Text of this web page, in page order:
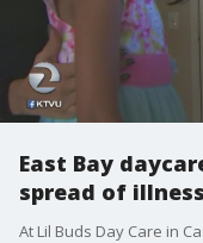
East Bay
spread of illness